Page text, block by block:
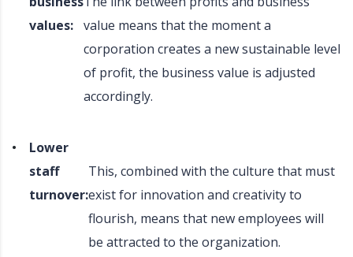
values: value means that the moment a
corporation creates a new sustainable level
of profit, the business value is adjusted
accordingly.
Lower
staff
turnover:
This, combined with the culture that must
exist for innovation and creativity to
flourish, means that new employees will
be attracted to the organization.